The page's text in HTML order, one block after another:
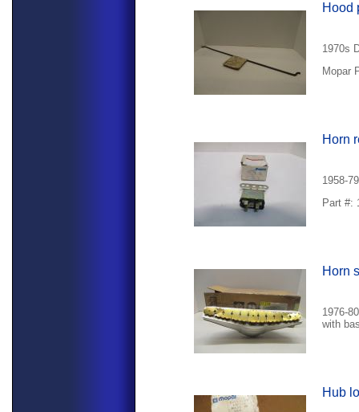
Hood
1970s
Mopar
Horn
1958-
Part #:
Horn
1976-
with
Hub